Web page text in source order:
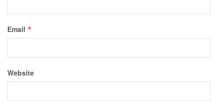
Email *
Website